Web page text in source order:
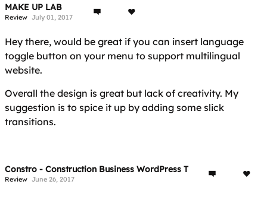
MAKE UP LAB
Review July 01, 2017
Hey there, would be great if you can insert language
toggle button on your menu to support multilingual
website.
Overall the design is great but lack of creativity. My
suggestion is to spice it up by adding some slick
transitions.
Constro - Construction Business WordPress Theme
Review June 26, 2017